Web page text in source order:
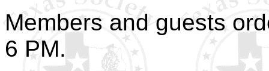
Members and guests
6 PM.